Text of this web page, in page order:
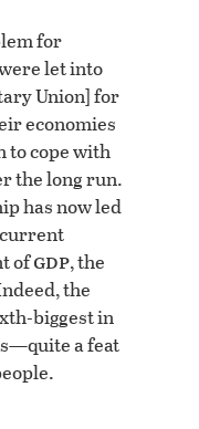
for
let into
Union] for
economies
to cope with
the long run.
has now led
ofgdp, the
the
biggest in
a feat